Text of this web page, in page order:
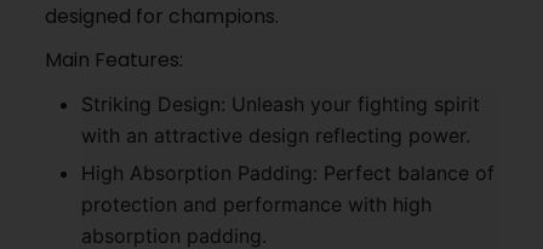
designed for champions.
Main Features:
Striking Design: Unleash your fighting spirit
with an attractive design reflecting power.
High Absorption Padding: Perfect balance of
protection and performance with high
absorption padding.